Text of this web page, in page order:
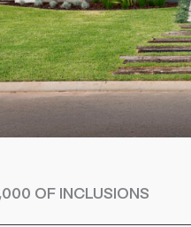
OF INCLUSIONS